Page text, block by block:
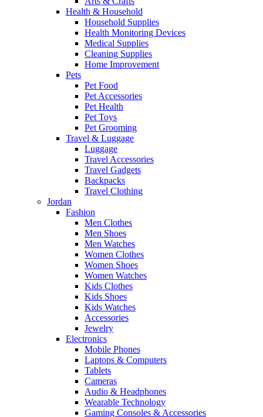
Health & Household
Household Supplies
Health Monitoring Devices
Medical Supplies
Cleaning Supplies
Home Improvement
Pets
Pet Food
Pet Accessories
Pet Health
Pet Toys
Pet Grooming
Travel & Luggage
Luggage
Travel Accessories
Travel Gadgets
Backpacks
Travel Clothing
Jordan
Fashion
Men Clothes
Men Shoes
Men Watches
Women Clothes
Women Shoes
Women Watches
Kids Clothes
Kids Shoes
Kids Watches
Accessories
Jewelry
Electronics
Mobile Phones
Laptops & Computers
Tablets
Cameras
Audio & Headphones
Wearable Technology
Gaming Consoles & Accessories